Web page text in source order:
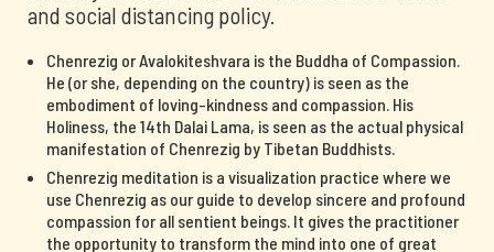
and social distancing policy.
Chenrezig or Avalokiteshvara is the Buddha of Compassion.
He (or she, depending on the country) is seen as the
embodiment of loving-kindness and compassion. His
Holiness, the 14th Dalai Lama, is seen as the actual physical
manifestation of Chenrezig by Tibetan Buddhists.
Chenrezig meditation is a visualization practice where we
use Chenrezig as our guide to develop sincere and profound
compassion for all sentient beings. It gives the practitioner
the opportunity to transform the mind into one of great